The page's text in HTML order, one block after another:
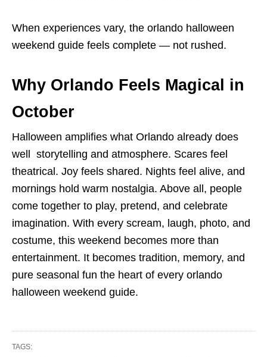
When experiences vary, the orlando halloween
weekend guide feels complete — not rushed.
Why Orlando Feels Magical in
October
Halloween amplifies what Orlando already does
well storytelling and atmosphere. Scares feel
theatrical. Joy feels shared. Nights feel alive, and
mornings hold warm nostalgia. Above all, people
come together to play, pretend, and celebrate
imagination. With every scream, laugh, photo, and
costume, this weekend becomes more than
entertainment. It becomes tradition, memory, and
pure seasonal fun the heart of every orlando
halloween weekend guide.
TAGS: